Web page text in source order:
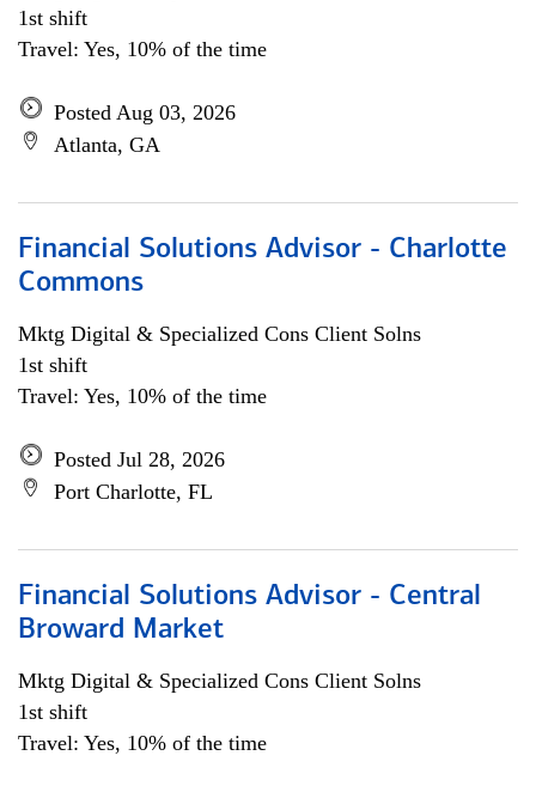
1st shift
Travel: Yes, 10% of the time
Posted Aug 03, 2026
Atlanta, GA
Financial Solutions Advisor - Charlotte
Commons
Mktg Digital & Specialized Cons Client Solns
1st shift
Travel: Yes, 10% of the time
Posted Jul 28, 2026
Port Charlotte, FL
Financial Solutions Advisor - Central
Broward Market
Mktg Digital & Specialized Cons Client Solns
1st shift
Travel: Yes, 10% of the time